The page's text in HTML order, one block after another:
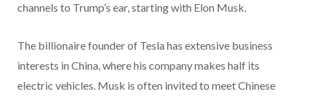
channels to Trump’s ear, starting with Elon Musk.
The billionaire founder of Tesla has extensive business
interests in China, where his company makes half its
electric vehicles. Musk is often invited to meet Chinese